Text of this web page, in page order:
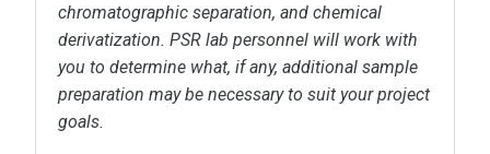
chromatographic separation, and chemical
derivatization. PSR lab personnel will work with
you to determine what, if any, additional sample
preparation may be necessary to suit your project
goals.